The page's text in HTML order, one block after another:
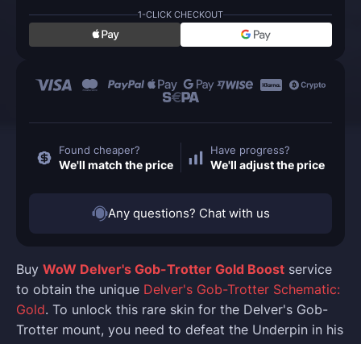
Buy WoW Delver's Gob-Trotter Gold Boost service
to obtain the unique Delver's Gob-Trotter Schematic:
Gold. To unlock this rare skin for the Delver's Gob-
Trotter mount, you need to defeat the Underpin in his
1-CLICK CHECKOUT
Found cheaper?
We'll match the price
Have progress?
We'll adjust the price
Any questions? Chat with us